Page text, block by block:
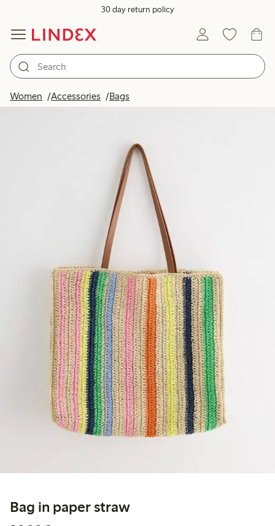
30 day return policy
Women Accessories Bags
Bag in paper straw